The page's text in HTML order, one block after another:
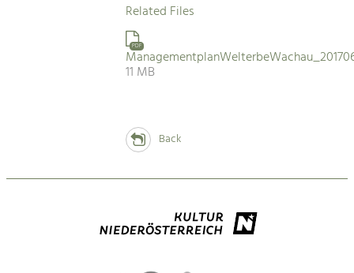
Increase in Regional Value Added.
Related Files
PDF
11 MB
Back